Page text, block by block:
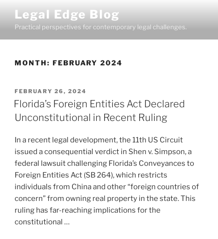
content
Legal Edge Blog
Practical perspectives for contemporary legal challenges.
MONTH: FEBRUARY 2024
POSTED
ON
FEBRUARY 26, 2024
Florida’s Foreign Entities Act Declared
Unconstitutional in Recent Ruling
In a recent legal development, the 11th US Circuit
issued a consequential verdict in Shen v. Simpson, a
federal lawsuit challenging Florida’s Conveyances to
Foreign Entities Act (SB 264), which restricts
individuals from China and other “foreign countries of
concern” from owning real property in the state. This
ruling has far-reaching implications for the
constitutional …